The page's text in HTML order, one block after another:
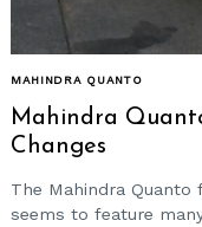
MAHINDRA QUANTO
Mahindra
Changes
The Mahindra
seems to feature